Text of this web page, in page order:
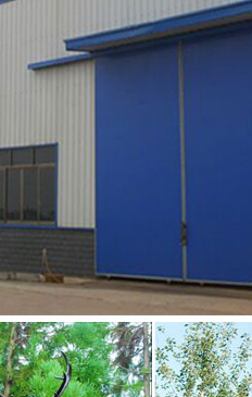
large deer lawn
metal deer statues- Bronze
are artificial crafts. A wide
moose yard ornaments
statues
be used as a decoration …
Lighted Yard Ornament …
and Lawn Ornament –
fall in love with a lawn
for a lonesome moose.
deer-Bronze sculpture for sale